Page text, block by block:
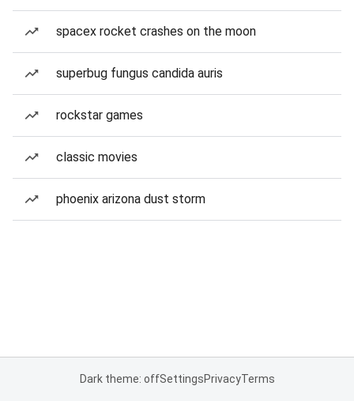
spacex rocket crashes on the moon
superbug fungus candida auris
rockstar games
classic movies
phoenix arizona dust storm
Dark theme: offSettingsPrivacyTerms